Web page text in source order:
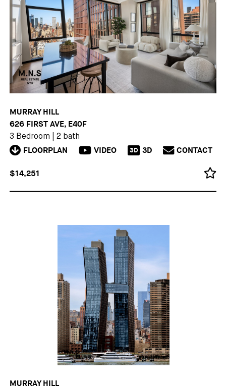
MURRAY HILL
626 FIRST AVE, E40F
3 Bedroom 2 bath
FLOORPLAN VIDEO 3D 3D CONTACT
$14,251
MURRAY HILL